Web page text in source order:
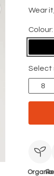
Wear
Colour:
Select
8
Organic